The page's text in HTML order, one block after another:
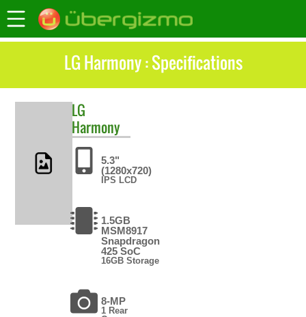
LG Harmony : Specifications
LG
Harmony
5.3"
(1280x720)
IPS LCD
1.5GB
MSM8917
Snapdragon
425 SoC
16GB Storage
8-MP
1 Rear